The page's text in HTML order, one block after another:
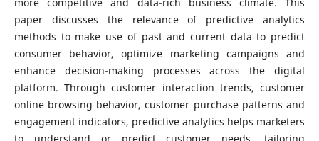
paper discusses the relevance of predictive analytics
methods to make use of past and current data to predict
consumer behavior, optimize marketing campaigns and
enhance decision-making processes across the digital
platform. Through customer interaction trends, customer
online browsing behavior, customer purchase patterns and
engagement indicators, predictive analytics helps marketers